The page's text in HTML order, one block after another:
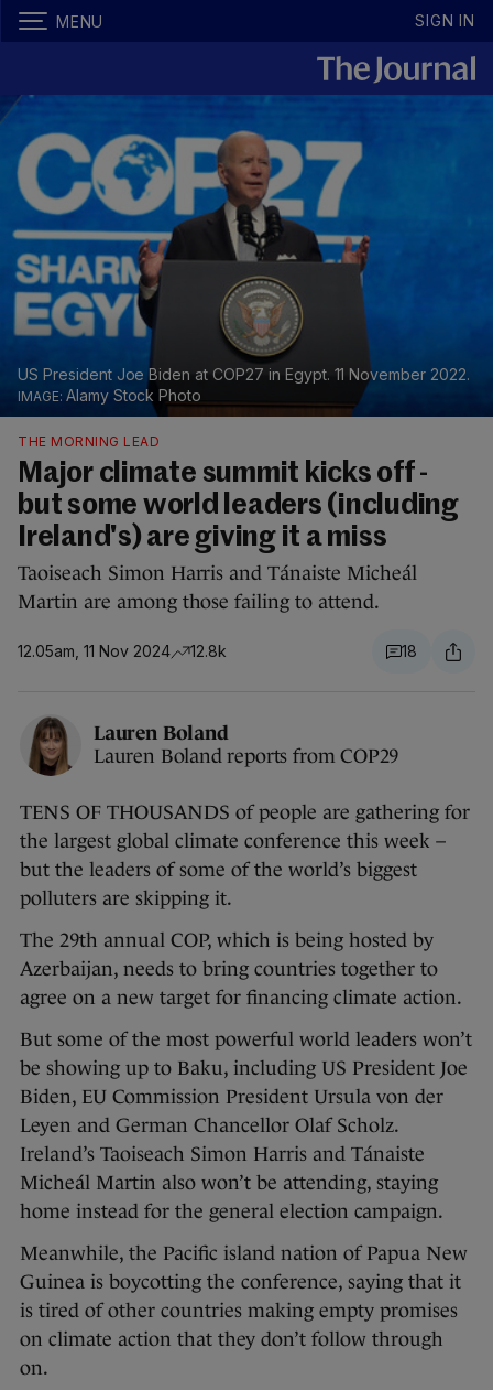
MENU SIGN IN
US President Joe Biden at COP27 in Egypt. 11 November 2022.
Alamy Stock Photo
THE MORNING LEAD
Major climate summit kicks off -
but some world leaders (including
Ireland's) are giving it a miss
Taoiseach Simon Harris and Tánaiste Micheál
Martin are among those failing to attend.
12.05am, 11 Nov 2024 12.8k 18
Lauren Boland
Lauren Boland reports from COP29
TENS OF THOUSANDS of people are gathering for
the largest global climate conference this week –
but the leaders of some of the world’s biggest
polluters are skipping it.
The 29th annual COP, which is being hosted by
Azerbaijan, needs to bring countries together to
agree on a new target for financing climate action.
But some of the most powerful world leaders won’t
be showing up to Baku, including US President Joe
Biden, EU Commission President Ursula von der
Leyen and German Chancellor Olaf Scholz.
Ireland’s Taoiseach Simon Harris and Tánaiste
Micheál Martin also won’t be attending, staying
home instead for the general election campaign.
Meanwhile, the Pacific island nation of Papua New
Guinea is boycotting the conference, saying that it
is tired of other countries making empty promises
on climate action that they don’t follow through
on.